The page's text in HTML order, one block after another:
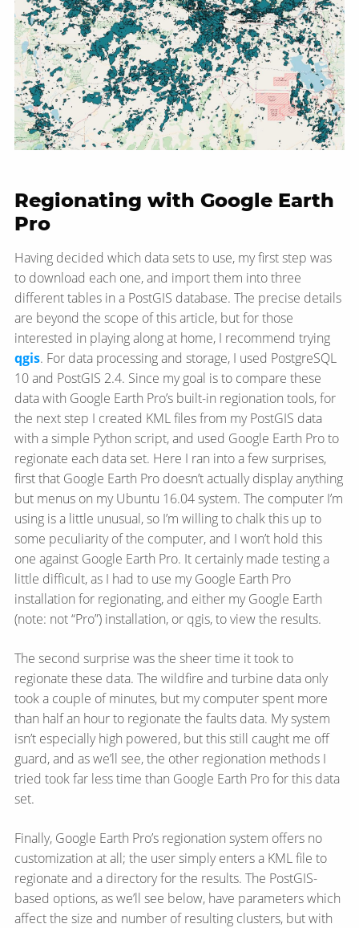
Regionating with Google Earth
Pro
Having decided which data sets to use, my first step was
to download each one, and import them into three
different tables in a PostGIS database. The precise details
are beyond the scope of this article, but for those
interested in playing along at home, I recommend trying
qgis. For data processing and storage, I used PostgreSQL
10 and PostGIS 2.4. Since my goal is to compare these
data with Google Earth Pro’s built-in regionation tools, for
the next step I created KML files from my PostGIS data
with a simple Python script, and used Google Earth Pro to
regionate each data set. Here I ran into a few surprises,
first that Google Earth Pro doesn’t actually display anything
but menus on my Ubuntu 16.04 system. The computer I’m
using is a little unusual, so I’m willing to chalk this up to
some peculiarity of the computer, and I won’t hold this
one against Google Earth Pro. It certainly made testing a
little difficult, as I had to use my Google Earth Pro
installation for regionating, and either my Google Earth
(note: not “Pro”) installation, or qgis, to view the results.
The second surprise was the sheer time it took to
regionate these data. The wildfire and turbine data only
took a couple of minutes, but my computer spent more
than half an hour to regionate the faults data. My system
isn’t especially high powered, but this still caught me off
guard, and as we’ll see, the other regionation methods I
tried took far less time than Google Earth Pro for this data
set.
Finally, Google Earth Pro’s regionation system offers no
customization at all; the user simply enters a KML file to
regionate and a directory for the results. The PostGIS-
based options, as we’ll see below, have parameters which
affect the size and number of resulting clusters, but with